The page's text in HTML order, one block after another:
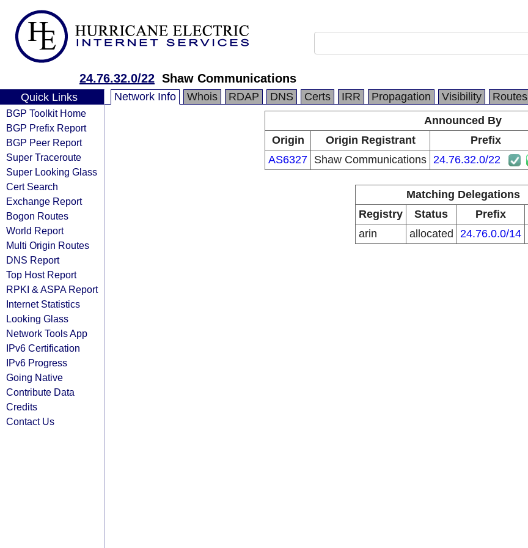
24.76.32.0/22 Shaw Communications
Quick Links
BGP Toolkit Home
BGP Prefix Report
BGP Peer Report
Super Traceroute
Super Looking Glass
Cert Search
Exchange Report
Bogon Routes
World Report
Multi Origin Routes
DNS Report
Top Host Report
RPKI & ASPA Report
Internet Statistics
Looking Glass
Network Tools App
IPv6 Certification
IPv6 Progress
Going Native
Contribute Data
Credits
Contact Us
Network Info Whois RDAP DNS Certs IRR Propagation Visibility Routes
Announced By
Origin
Origin Registrant Prefix
AS6327 Shaw Communications 24.76.32.0/22
Matching Delegations
Registry
Status Prefix
arin
allocated 24.76.0.0/14